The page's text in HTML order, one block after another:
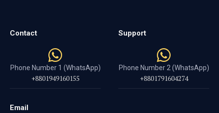
Contact
Phone Number 1 (WhatsApp)
+8801949160155
Support
Phone Number 2 (WhatsApp)
+8801791604274
Email